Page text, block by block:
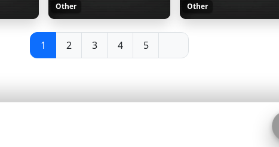
Other Other
1 2 3 4 5